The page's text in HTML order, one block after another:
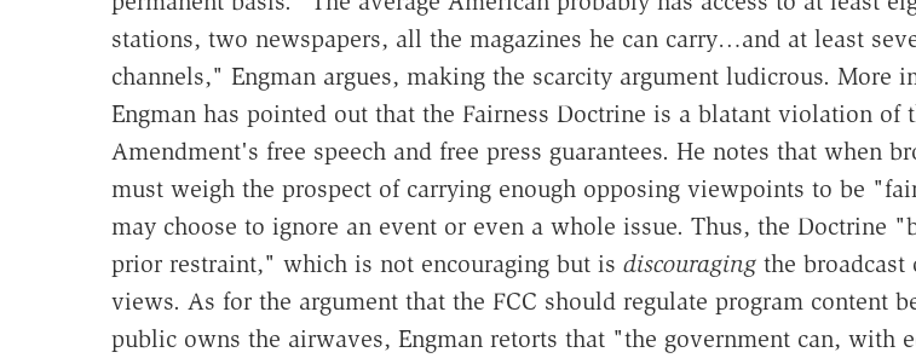
stations, two newspapers, all the magazines he can carry…and at least
channels," Engman argues, making the scarcity argument ludicrous. More
Engman has pointed out that the Fairness Doctrine is a blatant violation of
Amendment's free speech and free press guarantees. He notes that when
must weigh the prospect of carrying enough opposing viewpoints to be
may choose to ignore an event or even a whole issue. Thus, the Doctrine
prior restraint," which is not encouraging but is discouragingthe broadcast
views. As for the argument that the FCC should regulate program content
public owns the airwaves, Engman retorts that "the government can, with